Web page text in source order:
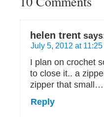
helen trent
July 5, 2012 at 11:25
I plan on crochet
to close it.. a
zipper that
Reply